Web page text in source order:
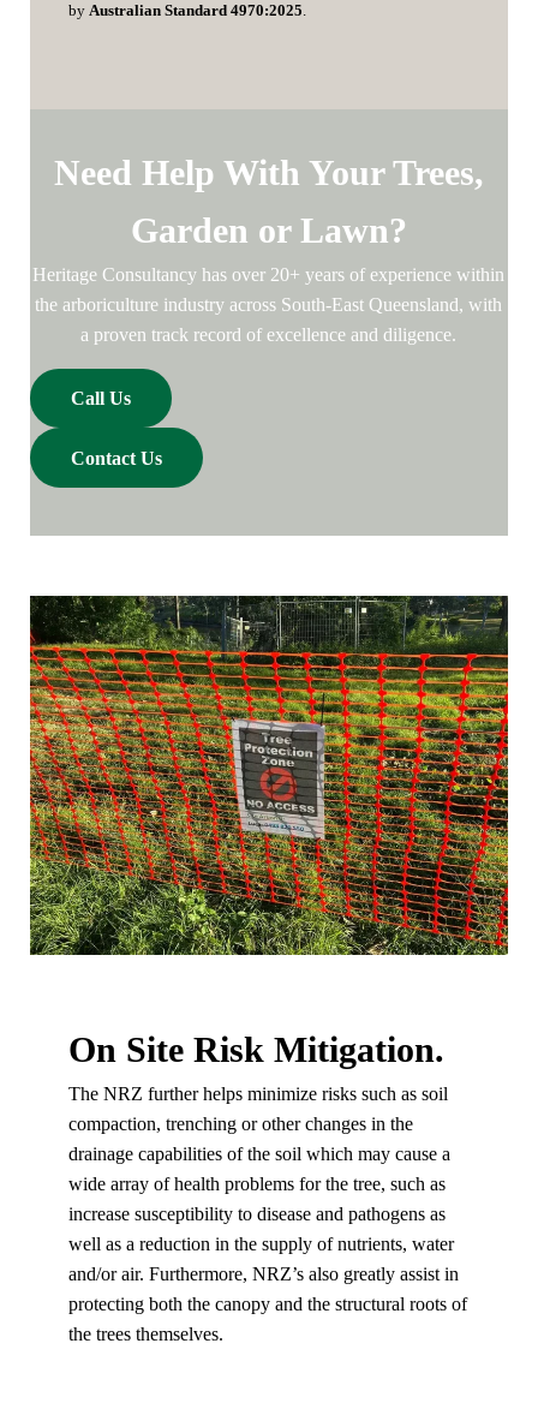
by Australian Standard 4970:2025.
Need Help With Your Trees,
Garden or Lawn?
Heritage Consultancy has over 20+ years of experience within
the arboriculture industry across South-East Queensland, with
a proven track record of excellence and diligence.
Call Us
Contact Us
On Site Risk Mitigation.
The NRZ further helps minimize risks such as soil
compaction, trenching or other changes in the
drainage capabilities of the soil which may cause a
wide array of health problems for the tree, such as
increase susceptibility to disease and pathogens as
well as a reduction in the supply of nutrients, water
and/or air. Furthermore, NRZ’s also greatly assist in
protecting both the canopy and the structural roots of
the trees themselves.